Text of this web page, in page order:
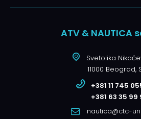
ATV & NAUTICA
Svetolika
11000 Beograd,
+381 11 745
+381 63 35 99
nautica@ctc-